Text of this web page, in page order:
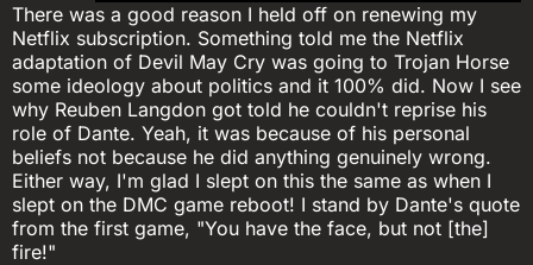
There was a good reason I held off on renewing my
Netflix subscription. Something told me the Netflix
adaptation of Devil May Cry was going to Trojan Horse
some ideology about politics and it 100% did. Now I see
why Reuben Langdon got told he couldn't reprise his
role of Dante. Yeah, it was because of his personal
beliefs not because he did anything genuinely wrong.
Either way, I'm glad I slept on this the same as when I
slept on the DMC game reboot! I stand by Dante's quote
from the first game, "You have the face, but not [the]
fire!"